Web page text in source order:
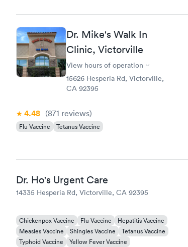
Dr. Mike's Walk In
Clinic, Victorville
View hours of operation
15626 Hesperia Rd, Victorville,
CA 92395
4.48 (871 reviews)
Flu Vaccine Tetanus Vaccine
Dr. Ho's Urgent Care
14335 Hesperia Rd, Victorville, CA 92395
Chickenpox Vaccine Flu Vaccine
Hepatitis Vaccine
Measles Vaccine
Shingles Vaccine
Tetanus Vaccine
Typhoid Vaccine
Yellow Fever Vaccine